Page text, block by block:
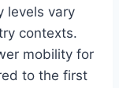
levels vary
contexts.
mobility for
to the first